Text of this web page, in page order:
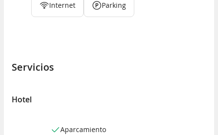
Internet Parking
Servicios
Hotel
Aparcamiento